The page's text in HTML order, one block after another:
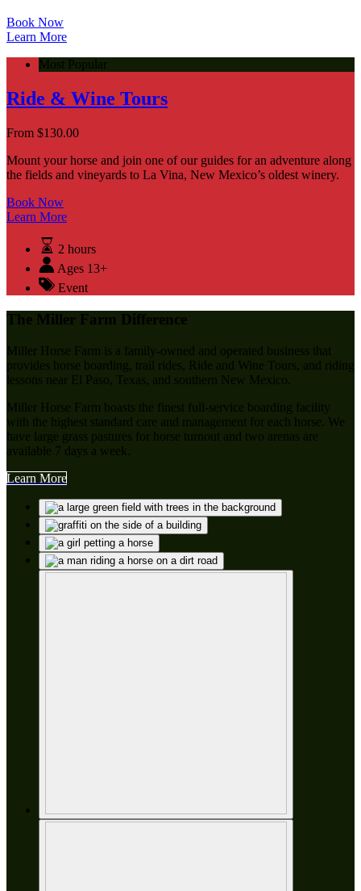
Book Now
Learn More
Most Popular
Ride & Wine Tours
From $130.00
Mount your horse and join one of our guides for an adventure along
the fields and vineyards to La Vina, New Mexico’s oldest winery.
Book Now
Learn More
2 hours
Ages 13+
Event
The Miller Farm Difference
Miller Horse Farm is a family-owned and operated business that
provides horse boarding, trail rides, Ride and Wine Tours, and riding
lessons near El Paso, Texas, and southern New Mexico.
Miller Horse Farm boasts the finest full-service boarding facility
with the highest standard care and management for each horse. We
have large grass pastures for horse turnout and two arenas are
available 7 days a week.
Learn More